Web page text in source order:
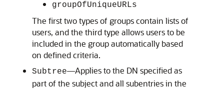
groupOfUniqueURLs
The first two types of groups contain lists of
users, and the third type allows users to be
included in the group automatically based
on defined criteria.
Subtree—Applies to the DN specified as
part of the subject and all subentries in the